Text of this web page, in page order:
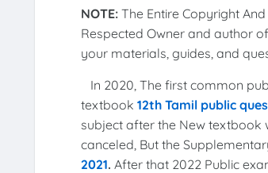
NOTE: The Entire Copyright
Respected Owner and author
your materials, guides, and
In 2020, The first common
textbook 12th Tamil public
subject after the New textbook
canceled, But the
2021. After that 2022 Public